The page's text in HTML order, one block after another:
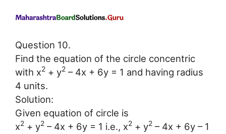
Question 10.
Find the equation of the circle concentric
with x2 + y2 – 4x + 6y = 1 and having radius
4 units.
Solution:
Given equation of circle is
x2 + y2 – 4x + 6y = 1 i.e., x2 + y2 – 4x + 6y – 1